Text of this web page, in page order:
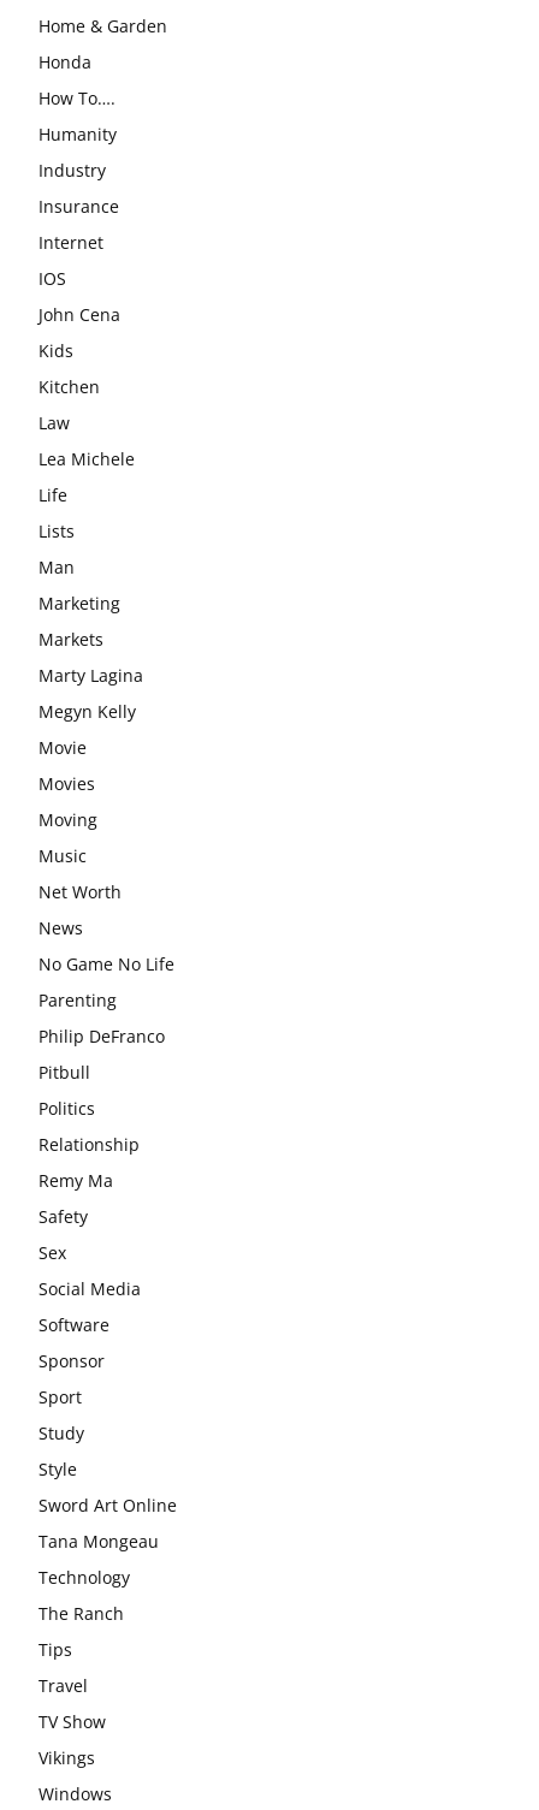
Home & Garden
Honda
How To….
Humanity
Industry
Insurance
Internet
IOS
John Cena
Kids
Kitchen
Law
Lea Michele
Life
Lists
Man
Marketing
Markets
Marty Lagina
Megyn Kelly
Movie
Movies
Moving
Music
Net Worth
News
No Game No Life
Parenting
Philip DeFranco
Pitbull
Politics
Relationship
Remy Ma
Safety
Sex
Social Media
Software
Sponsor
Sport
Study
Style
Sword Art Online
Tana Mongeau
Technology
The Ranch
Tips
Travel
TV Show
Vikings
Windows